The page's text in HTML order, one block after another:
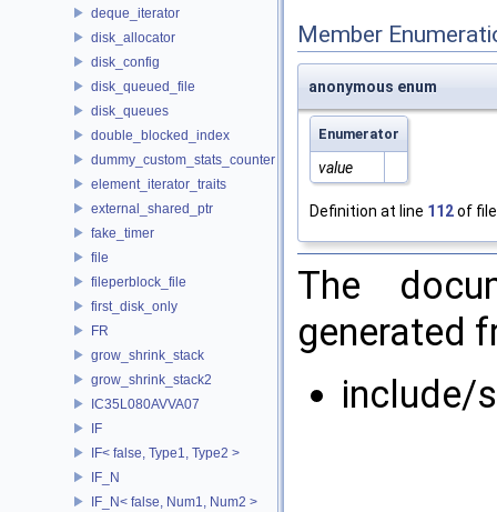
deque_iterator
disk_allocator
disk_config
disk_queued_file
disk_queues
double_blocked_index
dummy_custom_stats_counter
element_iterator_traits
external_shared_ptr
fake_timer
file
fileperblock_file
first_disk_only
FR
grow_shrink_stack
grow_shrink_stack2
IC35L080AVVA07
IF
IF< false, Type1, Type2 >
IF_N
IF_N< false, Num1, Num2 >
Member
anonymous enum
Enumerator
value
Definition at line 112of
The
generated
include/